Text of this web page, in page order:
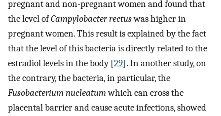
pregnant and non-pregnant women and found that
the level ofCampylobacter rectuswas higher in
pregnant women. This result is explained by the fact
that the level of this bacteria is directly related to the
estradiol levels in the body [29]. In another study, on
the contrary, the bacteria, in particular, the
Fusobacterium nucleatumwhich can cross the
placental barrier and cause acute infections, showed